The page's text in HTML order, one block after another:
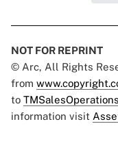
NOT FOR REPRINT
© Arc, All Rights
from
to
information visit